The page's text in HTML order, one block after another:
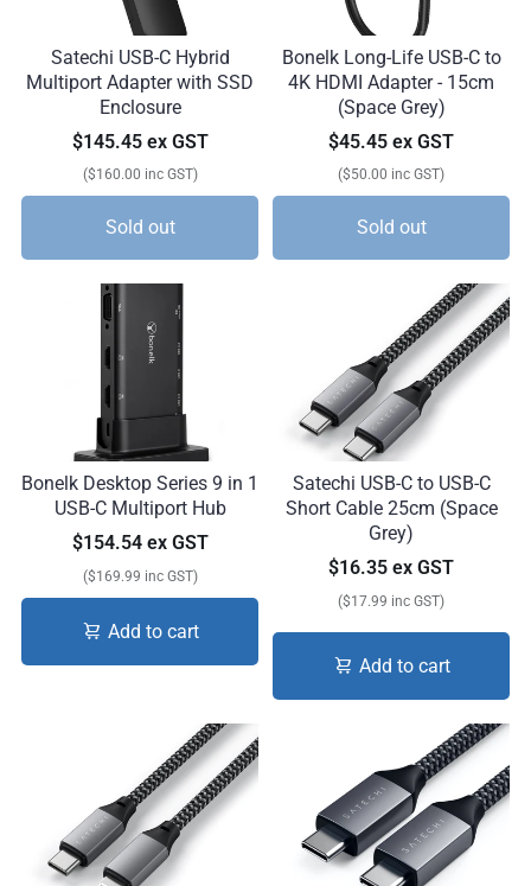
Satechi USB-C Hybrid
Multiport Adapter with SSD
Enclosure
$145.45 ex GST
($160.00 inc GST)
Sold out
Bonelk Long-Life USB-C to
4K HDMI Adapter - 15cm
(Space Grey)
$45.45 ex GST
($50.00 inc GST)
Sold out
Bonelk Desktop Series 9 in 1
USB-C Multiport Hub
$154.54 ex GST
($169.99 inc GST)
Add to cart
Satechi USB-C to USB-C
Short Cable 25cm (Space
Grey)
$16.35 ex GST
($17.99 inc GST)
Add to cart